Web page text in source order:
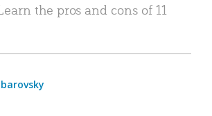
the pros and cons of 11